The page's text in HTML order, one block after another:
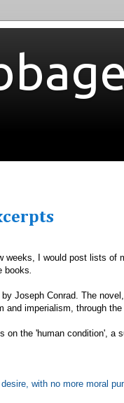
I would post lists
books.
Joseph Conrad. The
imperialism, through
on the 'human condition', a
with no more moral